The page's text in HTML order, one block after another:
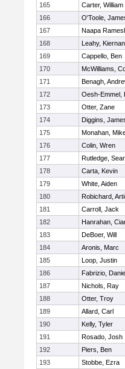
165
Carter, William
166
O'Toole,
167
Naapa
168
Leahy, Kiernan
169
Cappello, Ben
170
McWilliams,
171
Benagh,
172
Oesh-Emmel,
173
Otter, Zane
174
Diggins,
175
Monahan,
176
Colin, Wren
177
Rutledge,
178
Carta, Kevin
179
White, Aiden
180
Robichard,
181
Carroll, Jack
182
Hanrahan,
183
DeBoer, Will
184
Aronis, Marc
185
Loop, Justin
186
Fabrizio,
187
Nichols, Ray
188
Otter, Troy
189
Allard, Carl
190
Kelly, Tyler
191
Rosado, Josh
192
Piers, Ben
193
Stobbe, Ezra